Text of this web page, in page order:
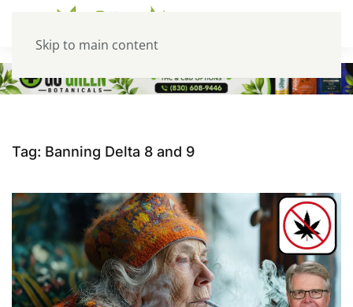
Skip to main content
Tag: Banning Delta 8 and 9